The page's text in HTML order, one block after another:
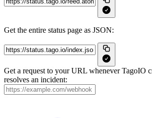
Get the entire status page as JSON:
Get a request to your URL whenever TagoIO
resolves an incident: